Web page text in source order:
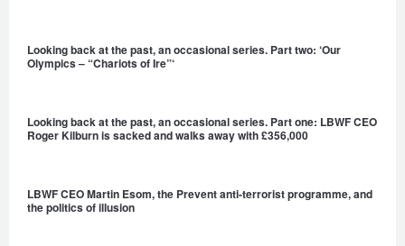
Looking back at the past, an occasional series. Part two: ‘Our
Olympics – “Chariots of Ire”‘
Looking back at the past, an occasional series. Part one: LBWF CEO
Roger Kilburn is sacked and walks away with £356,000
LBWF CEO Martin Esom, the Prevent anti-terrorist programme, and
the politics of illusion